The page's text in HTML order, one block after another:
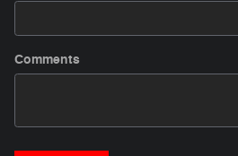
Comments